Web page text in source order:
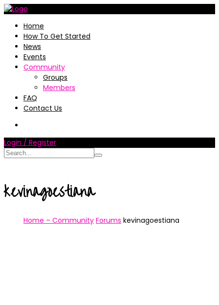
Home
How To Get Started
News
Events
Community
Groups
Members
FAQ
Contact Us
Login / Register
kevinagoestiana
Home – Community Forums kevinagoestiana